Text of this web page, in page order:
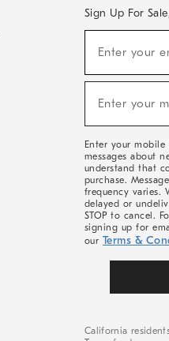
Sign Up For
Sale,
Arrivals
Enter your
Enter your
Enter your
messages about
understand that
purchase.
frequency varies.
delayed or
STOP to cancel.
signing up for
our Terms &
California